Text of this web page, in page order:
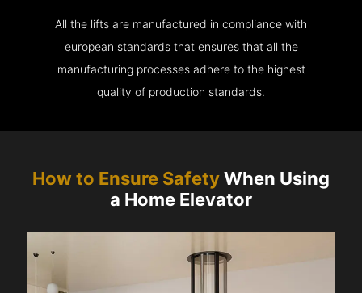
All the lifts are manufactured in compliance with
european standards that ensures that all the
manufacturing processes adhere to the highest
quality of production standards.
How to Ensure SafetyWhen Using
a Home Elevator